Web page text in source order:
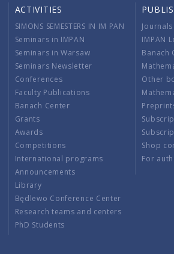
ACTIVITIES
SIMONS SEMESTERS IN IM PAN
Seminars in IMPAN
Seminars in Warsaw
Seminars Newsletter
Conferences
Faculty Publications
Banach Center
Grants
Awards
Competitions
International programs
Announcements
Library
Będlewo Conference Center
Research teams and centers
PhD Students
IMPAN
Banach
Other
Shop
For